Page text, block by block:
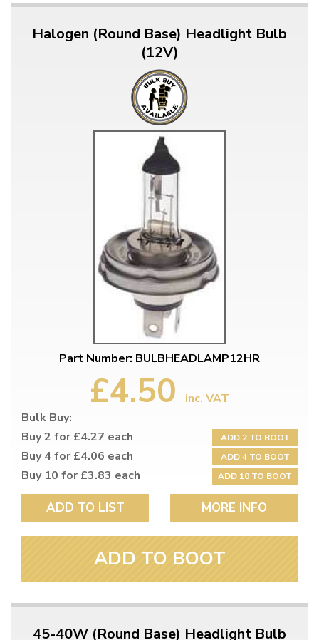
Halogen (Round Base) Headlight Bulb
(12V)
Part Number: BULBHEADLAMP12HR
£4.50
inc. VAT
Bulk Buy:
Buy 2 for £4.27 each
ADD 2 TO BOOT
Buy 4 for £4.06 each ADD 4 TO BOOT
Buy 10 for £3.83 each ADD 10 TO BOOT
ADD TO LIST MORE INFO
ADD TO BOOT
45-40W (Round Base) Headlight Bulb